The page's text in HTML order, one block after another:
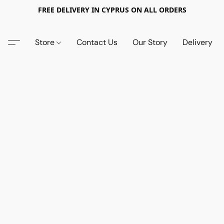
FREE DELIVERY IN CYPRUS ON ALL ORDERS
Store Contact Us Our Story Delivery